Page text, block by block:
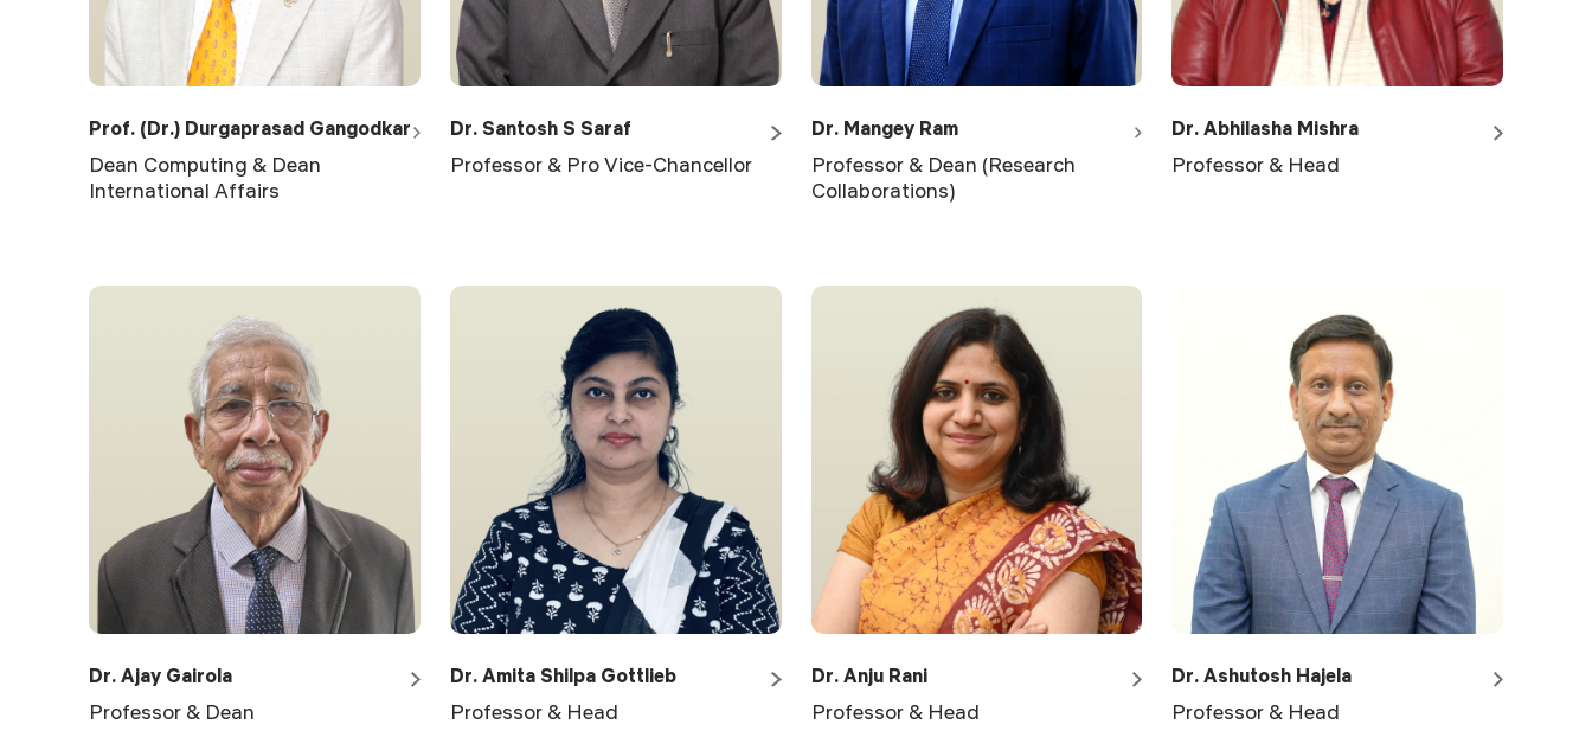
Prof. (Dr.) Durgaprasad Gangodkar
Dean Computing & Dean
International Affairs
Dr. Santosh S Saraf
Professor & Pro Vice-Chancellor
Dr. Mangey Ram
Professor & Dean (Research
Collaborations)
Dr. Abhilasha Mishra
Professor & Head
Dr. Ajay Gairola
Professor & Dean
Dr. Amita Shilpa Gottlieb
Professor & Head
Dr. Anju Rani
Professor & Head
Dr. Ashutosh Hajela
Professor & Head